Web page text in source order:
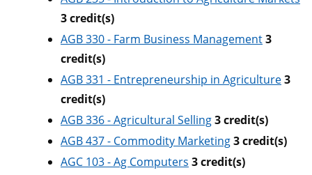
3credit(s)
AGB 330 - Farm Business Management3
credit(s)
AGB 331 - Entrepreneurship in Agriculture3
credit(s)
AGB 336 - Agricultural Selling3credit(s)
AGB 437 - Commodity Marketing3credit(s)
AGC 103 - Ag Computers 3credit(s)